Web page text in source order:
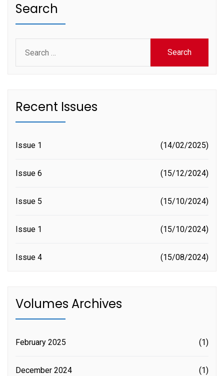
Search
for:
Recent Issues
Issue 1 14/02/2025
Issue 6 15/12/2024
Issue 5 15/10/2024
Issue 1 15/10/2024
Issue 4 15/08/2024
Volumes Archives
February 2025 (1)
December 2024 (1)